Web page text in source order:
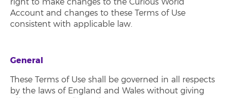
Account and changes to these Terms of Use
consistent with applicable law.
General
These Terms of Use shall be governed in all respects
by the laws of England and Wales without giving